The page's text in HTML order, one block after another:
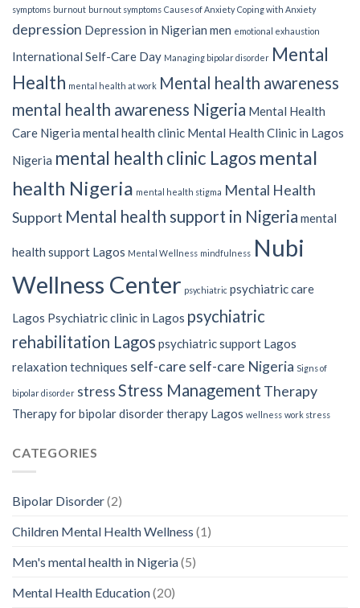
symptoms burnout burnout symptoms Causes of Anxiety Coping with Anxiety
depression Depression in Nigerian men emotional exhaustion
International Self-Care Day Managing bipolar disorder Mental
Health mental health at work Mental health awareness
mental health awareness Nigeria Mental Health
Care Nigeria mental health clinic Mental Health Clinic in Lagos
Nigeria mental health clinic Lagos mental
health Nigeria mental health stigma Mental Health
Support Mental health support in Nigeria mental
health support Lagos Mental Wellness mindfulness Nubi
Wellness Center psychiatric psychiatric care
Lagos Psychiatric clinic in Lagos psychiatric
rehabilitation Lagos psychiatric support Lagos
relaxation techniques self-care self-care Nigeria Signs of
bipolar disorder stressStress Management Therapy
Therapy for bipolar disordertherapy Lagos wellness work stress
CATEGORIES
Bipolar Disorder(2)
Children Mental Health Wellness (1)
Men's mental health in Nigeria(5)
Mental Health Education(20)